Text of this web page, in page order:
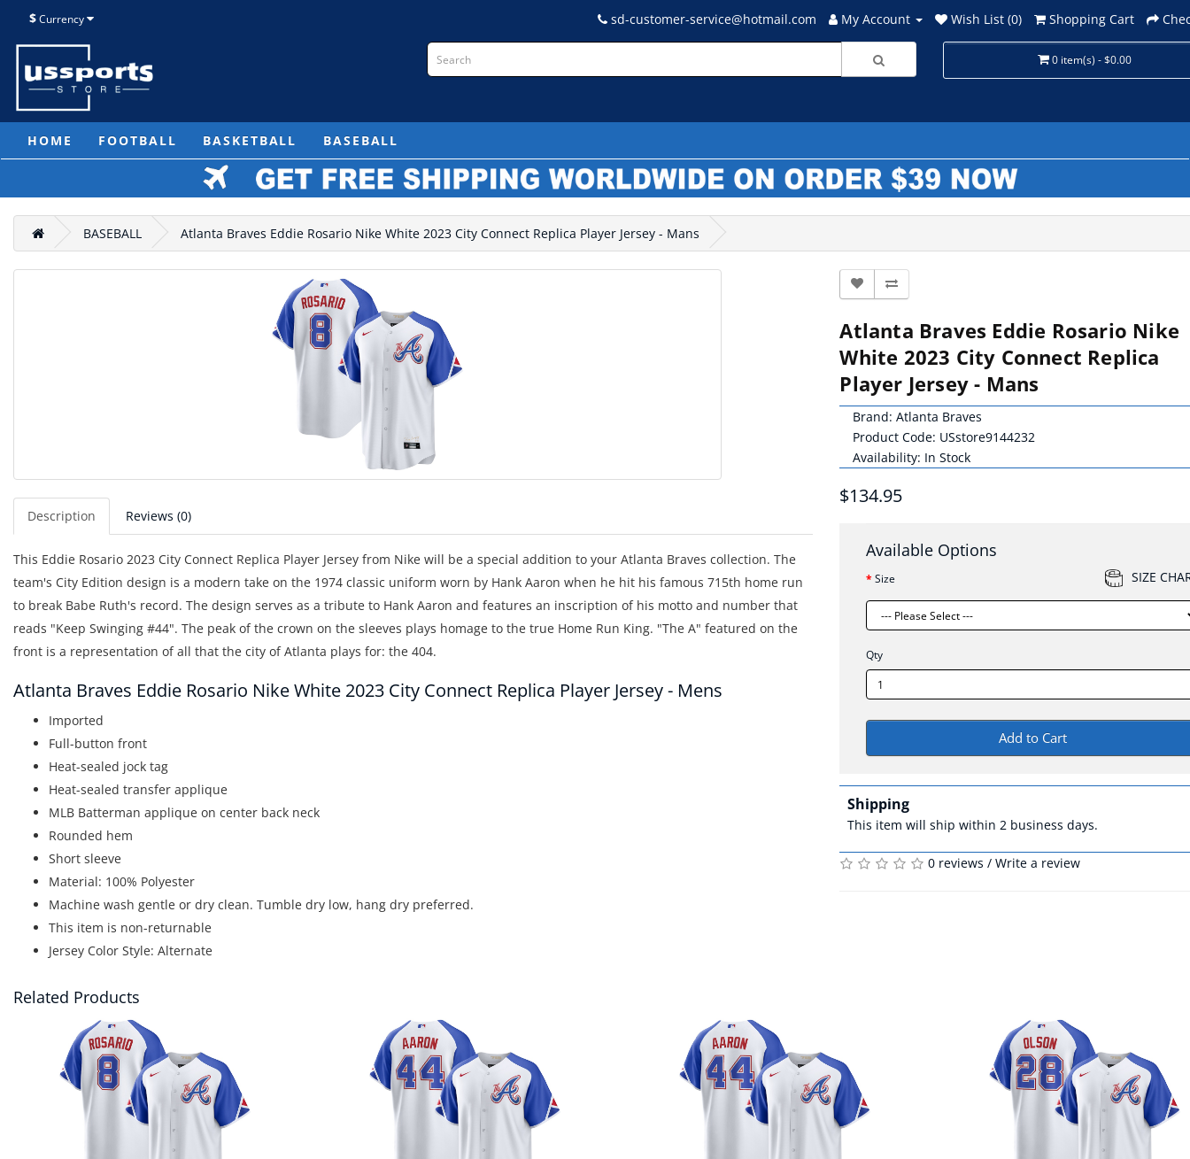
$Currency sd-customer-service@hotmail.com My Account Wish List (0) Shopping Cart
0 item(s) - $0.00
HOME FOOTBALL BASKETBALL BASEBALL
BASEBALL Atlanta Braves Eddie Rosario Nike White 2023 City Connect Replica Player Jersey - Mans
Description Reviews (0)
This Eddie Rosario 2023 City Connect Replica Player Jersey from Nike will be a special addition to your Atlanta Braves collection. The
team's City Edition design is a modern take on the 1974 classic uniform worn by Hank Aaron when he hit his famous 715th home run
to break Babe Ruth's record. The design serves as a tribute to Hank Aaron and features an inscription of his motto and number that
reads "Keep Swinging #44". The peak of the crown on the sleeves plays homage to the true Home Run King. "The A" featured on the
front is a representation of all that the city of Atlanta plays for: the 404.
Atlanta Braves Eddie Rosario Nike White 2023 City Connect Replica Player Jersey - Mens
Imported
Full-button front
Heat-sealed jock tag
Heat-sealed transfer applique
MLB Batterman applique on center back neck
Rounded hem
Short sleeve
Material: 100% Polyester
Machine wash gentle or dry clean. Tumble dry low, hang dry preferred.
This item is non-returnable
Jersey Color Style: Alternate
Atlanta Braves Eddie Rosario Nike
White 2023 City Connect Replica
Player Jersey - Mans
Brand:Atlanta Braves
Product Code: USstore9144232
Availability: In Stock
$134.95
Available Options
Size SIZE
Qty
Add to Cart
Shipping
This item will ship within 2 business days.
0 reviews /Write a review
Related Products